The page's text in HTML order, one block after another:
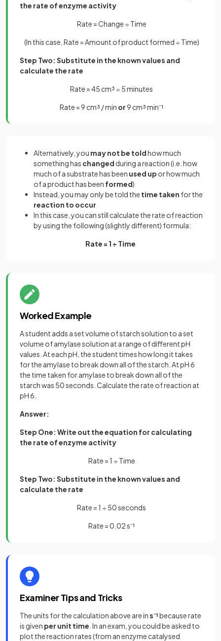
the rate of enzyme activity
Rate = Change ÷ Time
(In this case, Rate = Amount of product formed ÷ Time)
Step Two: Substitute in the known values and
calculate the rate
Rate = 45 cm³ ÷ 5 minutes
Rate = 9 cm³ / min or9 cm³ min⁻¹
Alternatively, you may not be toldhow much
something has changed during a reaction (i.e. how
much of a substrate has been used up or how much
of a product has been formed)
Instead, you may only be told the time taken for the
reaction to occur
In this case, you can still calculate the rate of reaction
by using the following (slightly different) formula:
Rate = 1 ÷ Time
Worked Example
A student adds a set volume of starch solution to a set
volume of amylase solution at a range of different pH
values. At each pH, the student times how long it takes
for the amylase to break down all of the starch. At pH 6
the time taken for amylase to break down all of the
starch was 50 seconds. Calculate the rate of reaction at
pH 6.
Answer:
Step One: Write out the equation for calculating
the rate of enzyme activity
Rate = 1 ÷ Time
Step Two: Substitute in the known values and
calculate the rate
Rate = 1 ÷ 50 seconds
Rate = 0.02 s⁻¹
Examiner Tips and Tricks
The units for the calculation above are ins⁻¹because rate
is given per unit time . In an exam, you could be asked to
plot the reaction rates (from an enzyme catalysed